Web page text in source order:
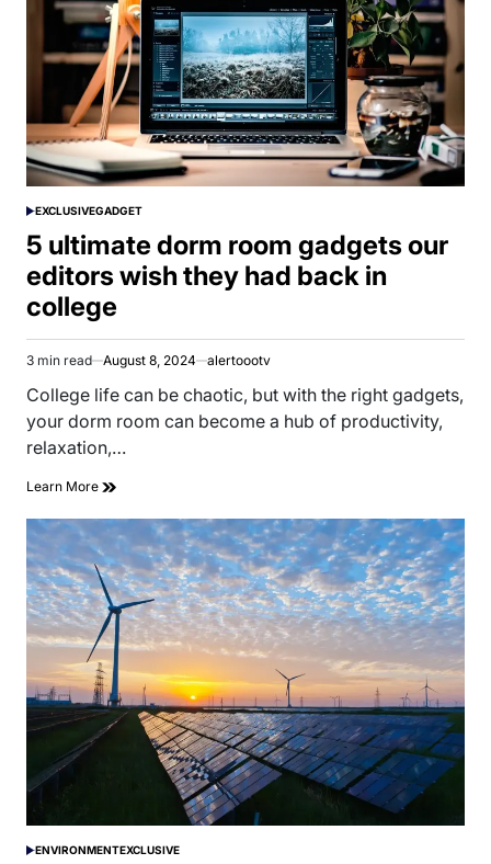
POSTED
IN
EXCLUSIVEGADGET
5 ultimate dorm room gadgets our
editors wish they had back in
college
Estimated
read
time
3 min read August 8, 2024 alertoootv
College life can be chaotic, but with the right gadgets,
your dorm room can become a hub of productivity,
relaxation,…
Learn More
POSTED
ENVIRONMENTEXCLUSIVE